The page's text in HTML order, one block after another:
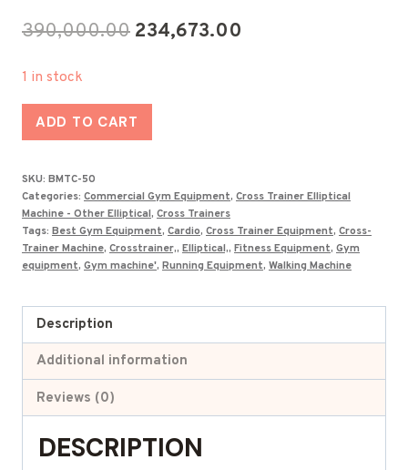
390,000.00 Original
₹390,000.00.
234,673.00
1 in stock
Best
Total
Motion
Trainer
BMTC-
50
in-
quantity
ADD TO CART
SKU: BMTC-50
Categories: Commercial Gym Equipment, Cross Trainer Elliptical
Machine - Other Elliptical, Cross Trainers
Tags: Best Gym Equipment, Cardio, Cross Trainer Equipment, Cross-
Trainer Machine, Crosstrainer,, Elliptical,, Fitness Equipment, Gym
equipment, Gym machine', Running Equipment, Walking Machine
Description
Additional information
Reviews (0)
DESCRIPTION